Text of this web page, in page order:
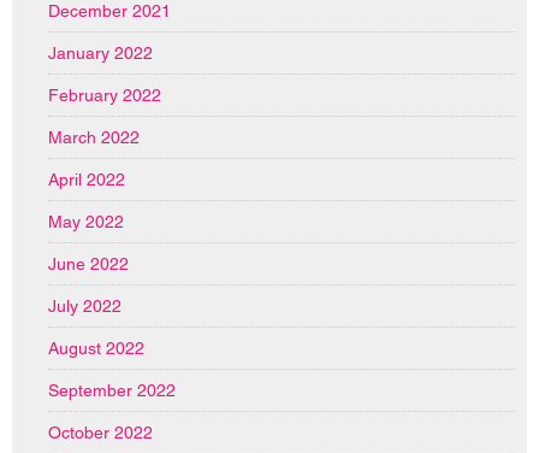
December 2021
January 2022
February 2022
March 2022
April 2022
May 2022
June 2022
July 2022
August 2022
September 2022
October 2022